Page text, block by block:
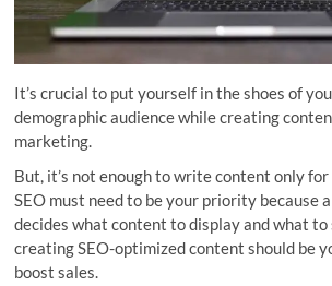
It’s crucial to put yourself in the shoes of
demographic audience while creating
marketing.
But, it’s not enough to write content only
SEO must need to be your priority because
decides what content to display and what
creating SEO-optimized content should be
boost sales.